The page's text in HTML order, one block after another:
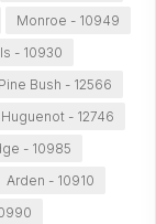
Monroe - 10949
- 10930
Pine Bush - 12566
Huguenot - 12746
- 10985
Arden - 10910